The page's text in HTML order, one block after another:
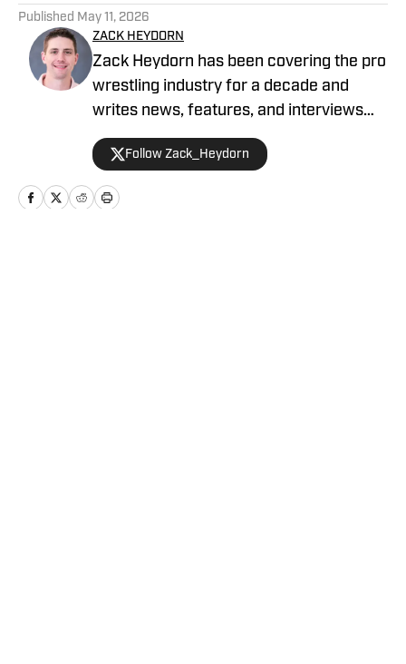
Published May 11, 2026
ZACK HEYDORN
Zack Heydorn has been covering the pro
wrestling industry for a decade and
writes news, features, and interviews
for The Takedown On SI. He also hosts
and cohosts a variety of WWE and AEW
shows on YouTube. Heydorn is a former
Assistant Editor of PWTorch and
Follow Zack_Heydorn